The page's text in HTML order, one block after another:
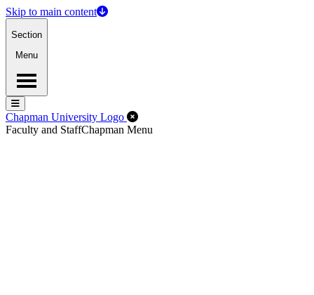
Skip to main content
Section
Menu
Menu
Menu
Chapman University Logo Close Off-Canvas Menu
Faculty and StaffChapman Menu